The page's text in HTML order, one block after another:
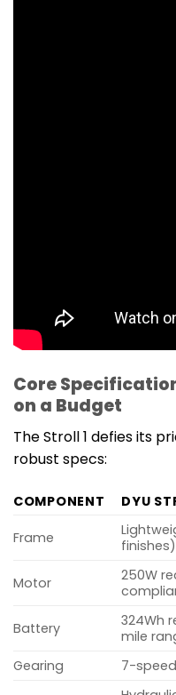
Core
on a Budget
The Stroll 1 defies its
robust specs:
COMPONENT DYU
Frame
finishes)
Motor 250W
Battery
324Wh
mile
Gearing
7-